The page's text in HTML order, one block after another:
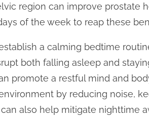
region can improve prostate
of the week to reap these
a calming bedtime
both falling asleep and
promote a restful mind and
by reducing noise,
also help mitigate nighttime